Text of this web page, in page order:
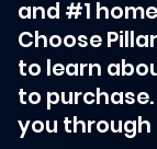
and #1
Choose
to learn
to
you